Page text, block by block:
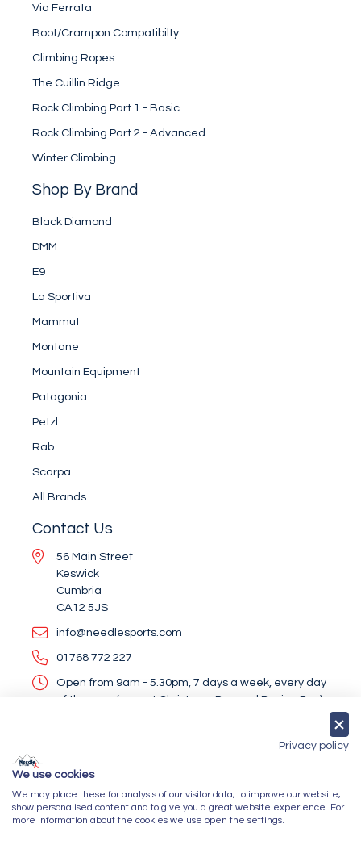
Via Ferrata
Boot/Crampon Compatibilty
Climbing Ropes
The Cuillin Ridge
Rock Climbing Part 1 - Basic
Rock Climbing Part 2 - Advanced
Winter Climbing
Shop By Brand
Black Diamond
DMM
E9
La Sportiva
Mammut
Montane
Mountain Equipment
Patagonia
Petzl
Rab
Scarpa
All Brands
Contact Us
56 Main Street
Keswick
Cumbria
CA12 5JS
info@needlesports.com
01768 772 227
Open from 9am - 5.30pm, 7 days a week, every day
of the year (except Christmas Day and Boxing Day)
Newsletter Sign Up
Privacy policy
We use cookies
We may place these for analysis of our visitor data, to improve our website,
show personalised content and to give you a great website experience. For
more information about the cookies we use open the settings.